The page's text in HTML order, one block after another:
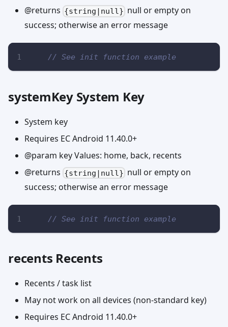
@returns {string|null} null or empty on
success; otherwise an error message
// See init function example
systemKey System Key
System key
Requires EC Android 11.40.0+
@param key Values: home, back, recents
@returns {string|null} null or empty on
success; otherwise an error message
// See init function example
recents Recents
Recents / task list
May not work on all devices (non-standard key)
Requires EC Android 11.40.0+